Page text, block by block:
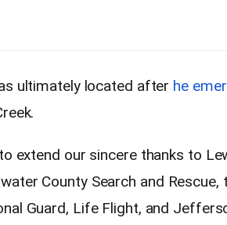
ultimately located after he
extend our sincere thanks to
County Search and Rescue,
Guard, Life Flight, and